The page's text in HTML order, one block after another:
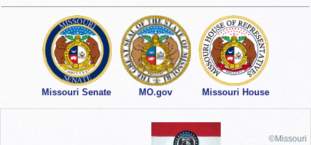
Missouri Senate MO.gov Missouri House
©Missouri